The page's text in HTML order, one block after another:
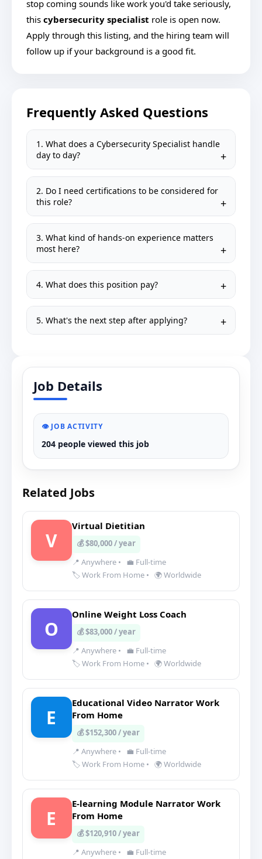
stop coming sounds like work you'd take seriously,
this cybersecurity specialist role is open now.
Apply through this listing, and the hiring team will
follow up if your background is a good fit.
Frequently Asked Questions
1. What does a Cybersecurity Specialist handle
day to day?
2. Do I need certifications to be considered for
this role?
3. What kind of hands-on experience matters
most here?
4. What does this position pay?
5. What's the next step after applying?
Job Details
👁️ JOB ACTIVITY
204 people viewed this job
Related Jobs
V
Virtual Dietitian
💰 $80,000 / year
📍 Anywhere •
💼 Full-time
🏷️ Work From Home • 🌍 Worldwide
O
Online Weight Loss Coach
💰 $83,000 / year
📍 Anywhere •
💼 Full-time
🏷️ Work From Home • 🌍 Worldwide
E
Educational Video Narrator Work
From Home
💰 $152,300 / year
📍 Anywhere •
💼 Full-time
🏷️ Work From Home • 🌍 Worldwide
E
E-learning Module Narrator Work
From Home
💰 $120,910 / year
📍 Anywhere •
💼 Full-time